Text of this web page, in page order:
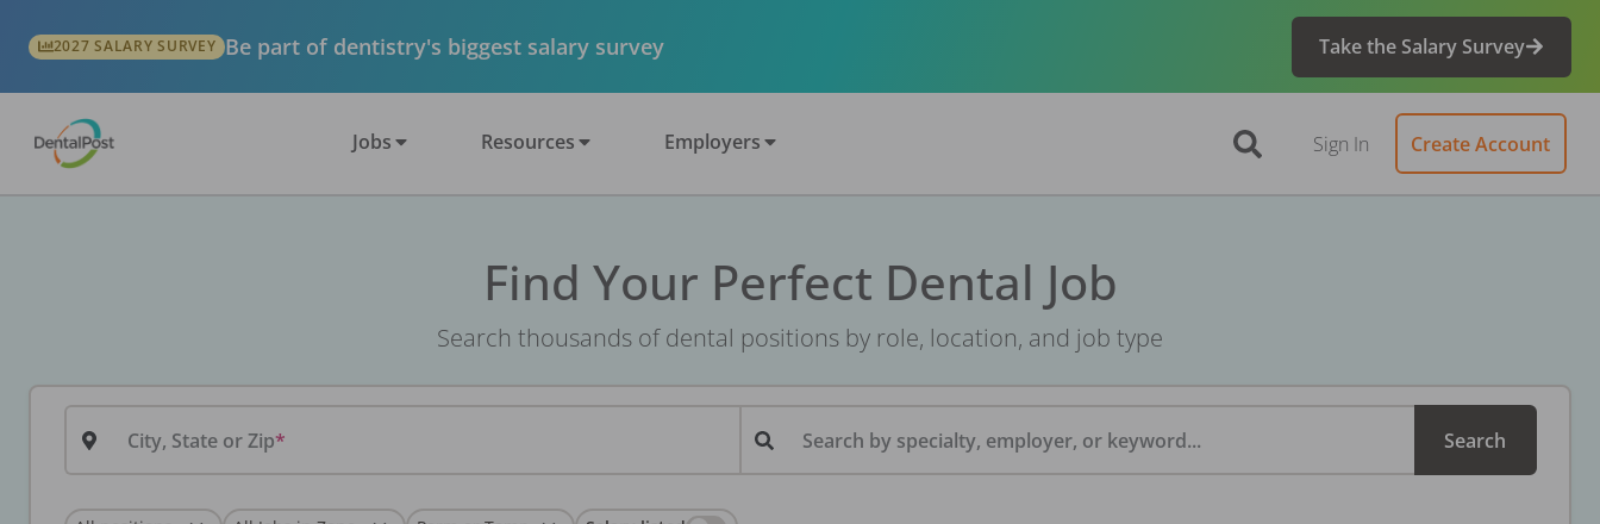
2027 SALARY SURVEY Be part of dentistry's biggest salary survey Take the Salary Survey
Jobs Resources Employers Sign In Create Account
Find Your Perfect Dental Job
Search thousands of dental positions by role, location, and job type
City, State or Zip Search by specialty, employer, or keyword... Search